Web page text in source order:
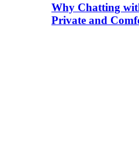
Why Chatting
Private and